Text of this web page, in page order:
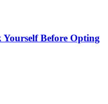
Yourself Before Opting